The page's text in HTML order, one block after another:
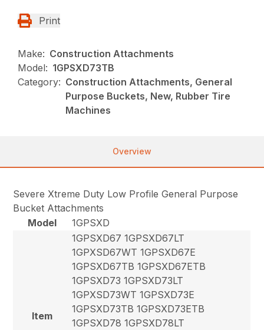
Print
Make: Construction Attachments
Model: 1GPSXD73TB
Category: Construction Attachments, General
Purpose Buckets, New, Rubber Tire
Machines
Overview
Severe Xtreme Duty Low Profile General Purpose
Bucket Attachments
Model
1GPSXD
Item
1GPSXD67 1GPSXD67LT
1GPXSD67WT 1GPSXD67E
1GPSXD67TB 1GPSXD67ETB
1GPSXD73 1GPSXD73LT
1GPXSD73WT 1GPSXD73E
1GPSXD73TB 1GPSXD73ETB
1GPSXD78 1GPSXD78LT